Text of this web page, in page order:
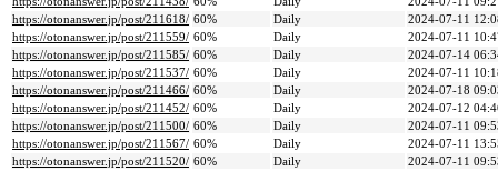
https://otonanswer.jp/post/211618/ 60% Daily
2024-07-11
https://otonanswer.jp/post/211559/ 60% Daily
2024-07-11
https://otonanswer.jp/post/211585/ 60% Daily
2024-07-14
https://otonanswer.jp/post/211537/ 60% Daily
2024-07-11
https://otonanswer.jp/post/211466/ 60% Daily
2024-07-18
https://otonanswer.jp/post/211452/ 60% Daily
2024-07-12
https://otonanswer.jp/post/211500/ 60% Daily
2024-07-11
https://otonanswer.jp/post/211567/ 60% Daily
2024-07-11
https://otonanswer.jp/post/211520/ 60% Daily
2024-07-11